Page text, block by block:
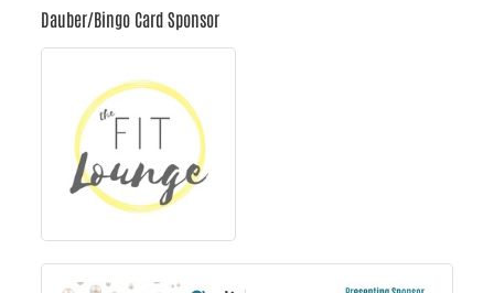
Dauber/Bingo Card Sponsor